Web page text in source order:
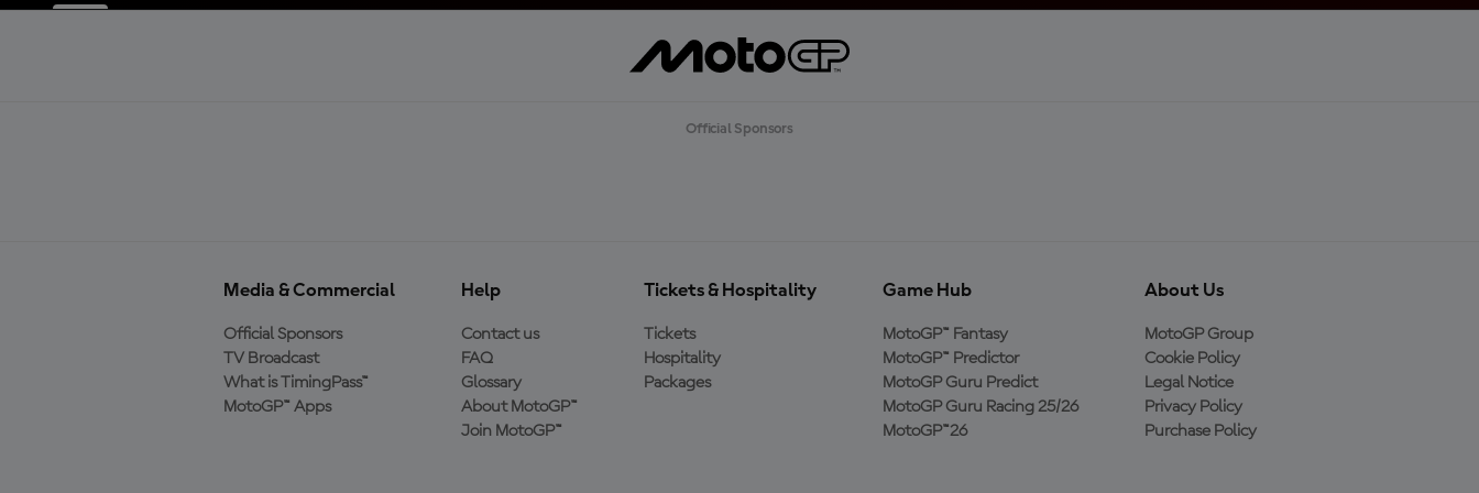
Official Sponsors
Media & Commercial
Official Sponsors
TV Broadcast
What is TimingPass™
MotoGP™ Apps
Help
Contact us
FAQ
Glossary
About MotoGP™
Join MotoGP™
Tickets & Hospitality
Tickets
Hospitality
Packages
Game Hub
MotoGP™ Fantasy
MotoGP™ Predictor
MotoGP Guru Predict
MotoGP Guru Racing 25/26
MotoGP™26
About Us
MotoGP Group
Cookie Policy
Legal Notice
Privacy Policy
Purchase Policy